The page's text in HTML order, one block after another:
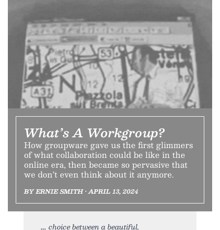
What’s A Workgroup?
How groupware gave us the first glimmers
of what collaboration could be like in the
online era, then became so pervasive that
we don’t even think about it anymore.
BY ERNIE SMITH • APRIL 13, 2024
choice between a beautiful,